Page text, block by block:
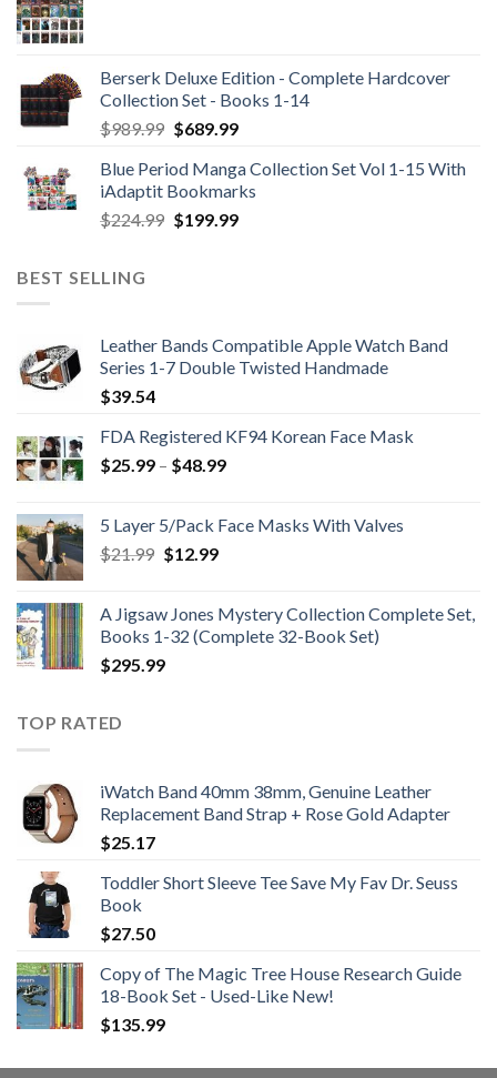
Berserk Deluxe Edition - Complete Hardcover
Collection Set - Books 1-14
$989.99 Original
was:
$989.99.
$689.99Current
is:
$689.99.
Blue Period Manga Collection Set Vol 1-15 With
iAdaptit Bookmarks
$224.99 Original
$199.99Current
BEST SELLING
Leather Bands Compatible Apple Watch Band
Series 1-7 Double Twisted Handmade
$39.54
FDA Registered KF94 Korean Face Mask
$25.99 – $48.99Price
through
5 Layer 5/Pack Face Masks With Valves
$21.99 Original
$21.99.
$12.99Current
$12.99.
A Jigsaw Jones Mystery Collection Complete Set,
Books 1-32 (Complete 32-Book Set)
$295.99
TOP RATED
iWatch Band 40mm 38mm, Genuine Leather
Replacement Band Strap + Rose Gold Adapter
$25.17
Toddler Short Sleeve Tee Save My Fav Dr. Seuss
Book
$27.50
Copy of The Magic Tree House Research Guide
18-Book Set - Used-Like New!
$135.99